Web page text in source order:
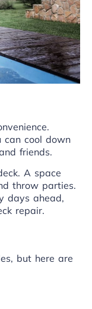
can cool down
friends.
A space
throw parties.
days ahead,
repair.
but here are